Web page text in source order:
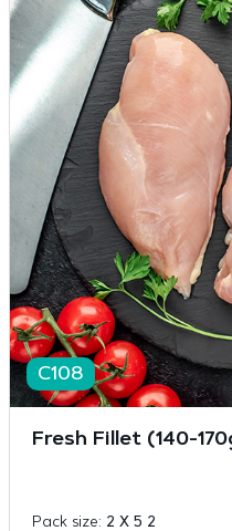
C108
Fresh Fillet (140-
Pack size: 2 X 5 2